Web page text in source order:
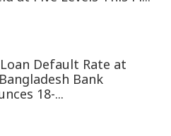
Default Rate at
Bank
18-...